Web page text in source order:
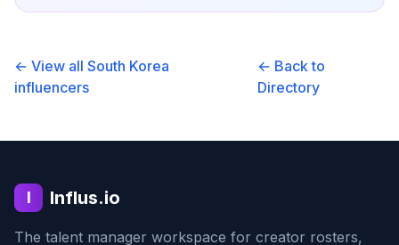
← View all South Korea
influencers
← Back to
Directory
I Influs.io
The talent manager workspace for creator rosters,